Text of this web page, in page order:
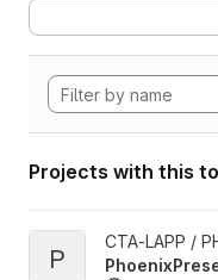
Projects with this
View
P
CTA-LAPP /